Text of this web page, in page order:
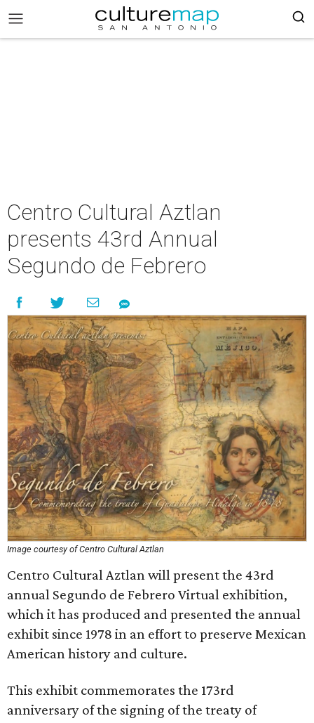
Centro Cultural Aztlan
presents 43rd Annual
Segundo de Febrero
Image courtesy of Centro Cultural Aztlan
Centro Cultural Aztlan will present the 43rd
annual Segundo de Febrero Virtual exhibition,
which it has produced and presented the annual
exhibit since 1978 in an effort to preserve Mexican
American history and culture.
This exhibit commemorates the 173rd
anniversary of the signing of the treaty of